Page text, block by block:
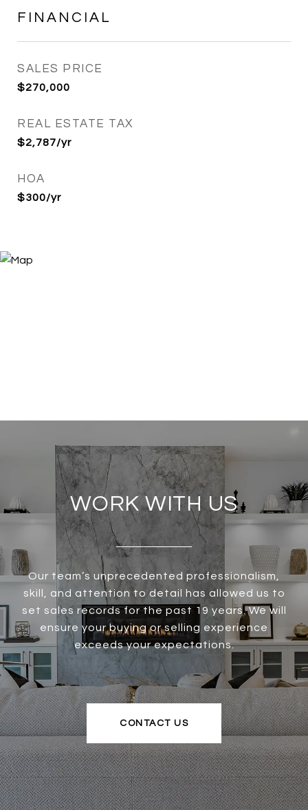
FINANCIAL
SALES PRICE
$270,000
REAL ESTATE TAX
$2,787/yr
HOA
$300/yr
WORK WITH US
Our team’s unprecedented professionalism,
skill, and attention to detail has allowed us to
set sales records for the past 19 years. We will
ensure your buying or selling experience
exceeds your expectations.
CONTACT US